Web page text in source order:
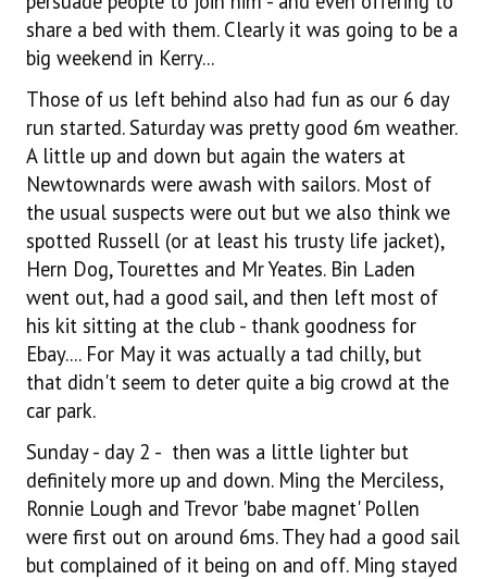
share a bed with them. Clearly it was going to be a
big weekend in Kerry...
Those of us left behind also had fun as our 6 day
run started. Saturday was pretty good 6m weather.
A little up and down but again the waters at
Newtownards were awash with sailors. Most of
the usual suspects were out but we also think we
spotted Russell (or at least his trusty life jacket),
Hern Dog, Tourettes and Mr Yeates. Bin Laden
went out, had a good sail, and then left most of
his kit sitting at the club - thank goodness for
Ebay.... For May it was actually a tad chilly, but
that didn't seem to deter quite a big crowd at the
car park.
Sunday - day 2 - then was a little lighter but
definitely more up and down. Ming the Merciless,
Ronnie Lough and Trevor 'babe magnet' Pollen
were first out on around 6ms. They had a good sail
but complained of it being on and off. Ming stayed